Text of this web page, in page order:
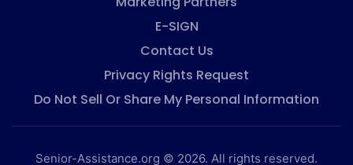
E-SIGN
Contact Us
Privacy Rights Request
Do Not Sell Or Share My Personal Information
Senior-Assistance.org © 2026. All rights reserved.